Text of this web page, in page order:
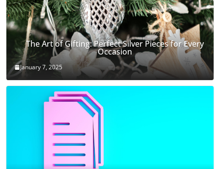
The Art of Gifting: Perfect Silver Pieces for Every
Occasion
January 7, 2025